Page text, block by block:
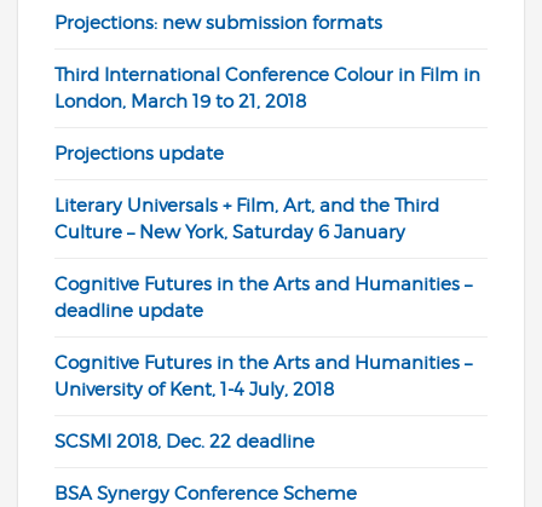
Projections: new submission formats
Third International Conference Colour in Film in
London, March 19 to 21, 2018
Projections update
Literary Universals + Film, Art, and the Third
Culture – New York, Saturday 6 January
Cognitive Futures in the Arts and Humanities –
deadline update
Cognitive Futures in the Arts and Humanities –
University of Kent, 1-4 July, 2018
SCSMI 2018, Dec. 22 deadline
BSA Synergy Conference Scheme